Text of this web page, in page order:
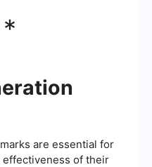
are essential for
effectiveness of their